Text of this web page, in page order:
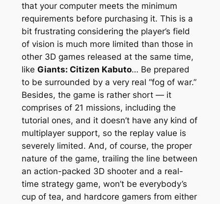
that your computer meets the minimum
requirements before purchasing it. This is a
bit frustrating considering the player’s field
of vision is much more limited than those in
other 3D games released at the same time,
like Giants: Citizen Kabuto… Be prepared
to be surrounded by a very real “fog of war.”
Besides, the game is rather short — it
comprises of 21 missions, including the
tutorial ones, and it doesn’t have any kind of
multiplayer support, so the replay value is
severely limited. And, of course, the proper
nature of the game, trailing the line between
an action-packed 3D shooter and a real-
time strategy game, won’t be everybody’s
cup of tea, and hardcore gamers from either